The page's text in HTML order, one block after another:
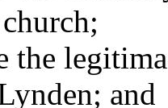
the
and